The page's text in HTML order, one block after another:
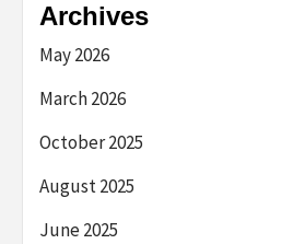
Archives
May 2026
March 2026
October 2025
August 2025
June 2025